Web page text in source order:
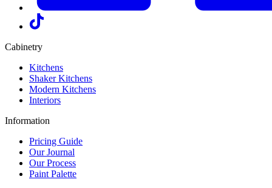
Cabinetry
Kitchens
Shaker Kitchens
Modern Kitchens
Interiors
Information
Pricing Guide
Our Journal
Our Process
Paint Palette